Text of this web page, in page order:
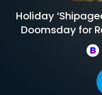
Holiday
Doomsday for